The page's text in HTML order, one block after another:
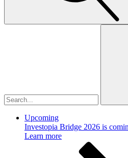
Upcoming
Investopia Bridge 2026 is
Learn more